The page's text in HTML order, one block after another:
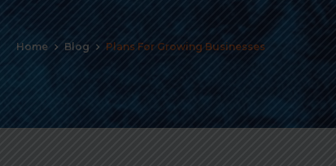
Home Blog Plans For Growing Businesses